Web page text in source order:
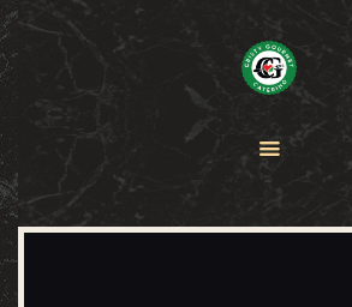
PAELLA
CATERING